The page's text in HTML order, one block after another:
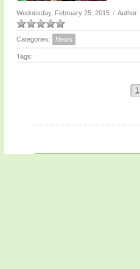
Wednesday, February 25, 2015 / Author:
Categories: News
Tags:
1